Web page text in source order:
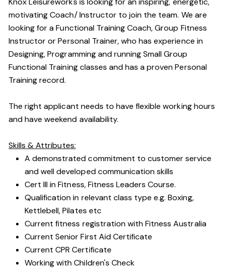
motivating Coach/ Instructor to join the team. We are
looking for a Functional Training Coach, Group Fitness
Instructor or Personal Trainer, who has experience in
Designing, Programming and running Small Group
Functional Training classes and has a proven Personal
Training record.
The right applicant needs to have flexible working hours
and have weekend availability.
Skills & Attributes:
A demonstrated commitment to customer service
and well developed communication skills
Cert III in Fitness, Fitness Leaders Course.
Qualification in relevant class type e.g. Boxing,
Kettlebell, Pilates etc
Current fitness registration with Fitness Australia
Current Senior First Aid Certificate
Current CPR Certificate
Working with Children's Check